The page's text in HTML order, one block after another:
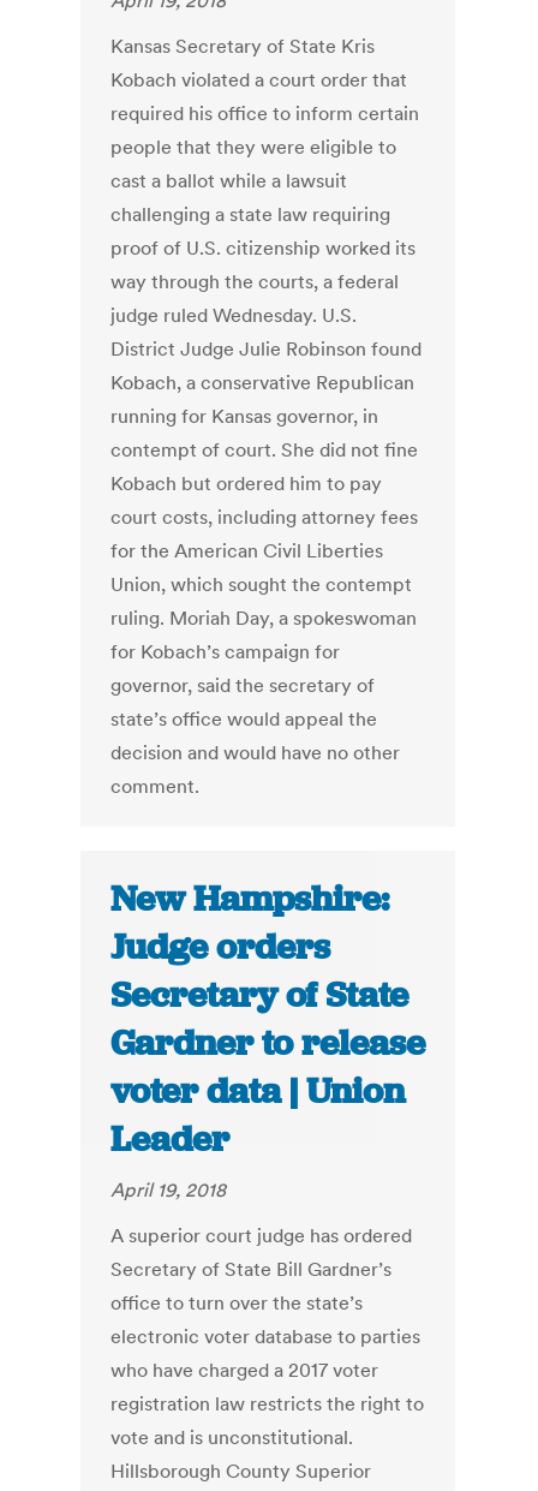
Kansas Secretary of State Kris
Kobach violated a court order that
required his office to inform certain
people that they were eligible to
cast a ballot while a lawsuit
challenging a state law requiring
proof of U.S. citizenship worked its
way through the courts, a federal
judge ruled Wednesday. U.S.
District Judge Julie Robinson found
Kobach, a conservative Republican
running for Kansas governor, in
contempt of court. She did not fine
Kobach but ordered him to pay
court costs, including attorney fees
for the American Civil Liberties
Union, which sought the contempt
ruling. Moriah Day, a spokeswoman
for Kobach’s campaign for
governor, said the secretary of
state’s office would appeal the
decision and would have no other
comment.
New Hampshire:
Judge orders
Secretary of State
Gardner to release
voter data | Union
Leader
April 19, 2018
A superior court judge has ordered
Secretary of State Bill Gardner’s
office to turn over the state’s
electronic voter database to parties
who have charged a 2017 voter
registration law restricts the right to
vote and is unconstitutional.
Hillsborough County Superior